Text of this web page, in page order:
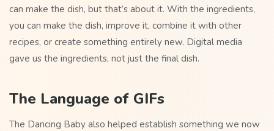
can make the dish, but that’s about it. With the ingredients,
you can make the dish, improve it, combine it with other
recipes, or create something entirely new. Digital media
gave us the ingredients, not just the final dish.
The Language of GIFs
The Dancing Baby also helped establish something we now